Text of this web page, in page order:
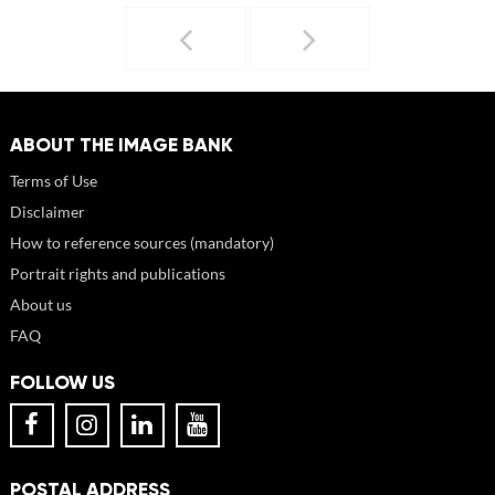
ABOUT THE IMAGE BANK
Terms of Use
Disclaimer
How to reference sources (mandatory)
Portrait rights and publications
About us
FAQ
FOLLOW US
POSTAL ADDRESS